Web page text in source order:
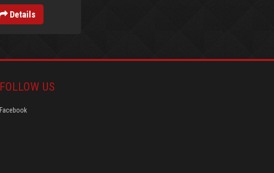
Details
FOLLOW US
Facebook